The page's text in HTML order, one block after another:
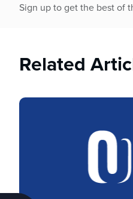
Sign up to get the best of
Related